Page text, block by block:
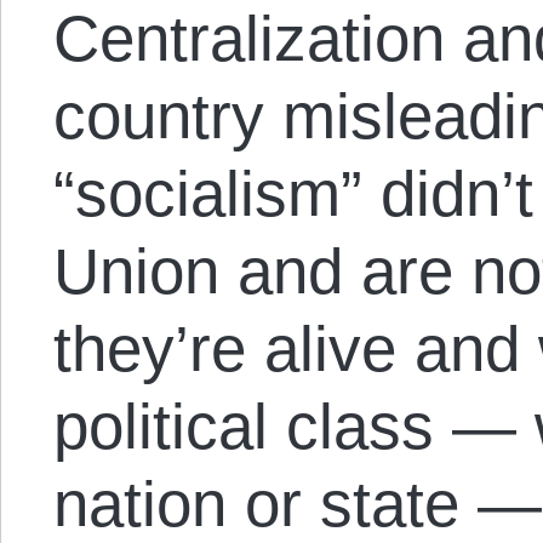
Centralization
country
“socialism”
Union and are
they’re alive
political class —
nation or state